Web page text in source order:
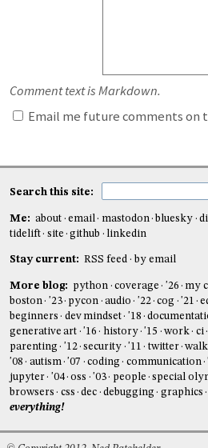
Comment text is Markdown.
Email me future comments on
Search this site:
Me: about email mastodon bluesky
tidelift
site github linkedin
Stay current: RSS feed by email
More blog: python coverage '26 my
boston
'23 pycon audio '22 cog '21
beginners
dev mindset '18
generative art
'16 history '15 work ci
parenting
'12 security '11 twitter
'08
autism '07 coding communication
jupyter
'04 oss '03 people special
browsers
css dec debugging graphics
everything!